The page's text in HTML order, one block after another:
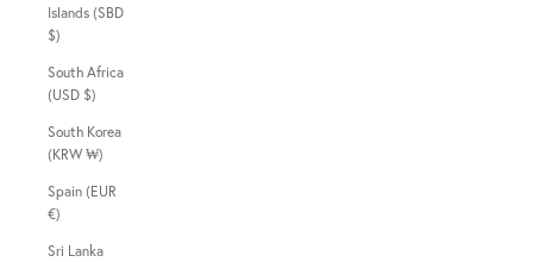
Islands (SBD
$)
South Africa
(USD $)
South Korea
(KRW ₩)
Spain (EUR
€)
Sri Lanka